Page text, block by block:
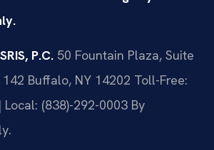
P.C. 50 Fountain Plaza, Suite
Buffalo, NY 14202 Toll-Free:
(838)-292-0003 By